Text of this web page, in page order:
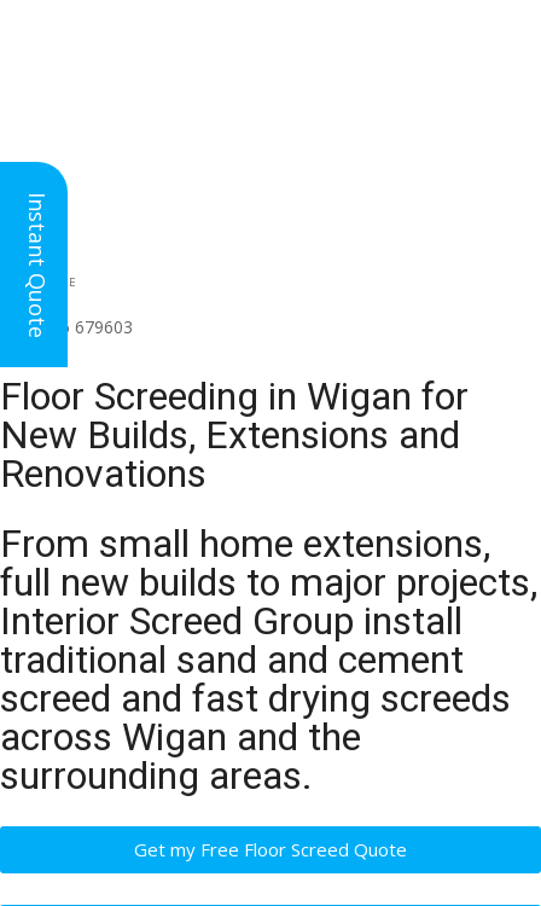
HEAD OFFICE
(for all regions)
01926 679603
Floor Screeding in Wigan for
New Builds, Extensions and
Renovations
From small home extensions,
full new builds to major projects,
Interior Screed Group install
traditional sand and cement
screed and fast drying screeds
across Wigan and the
surrounding areas.
Get my Free Floor Screed Quote
Instant Quote